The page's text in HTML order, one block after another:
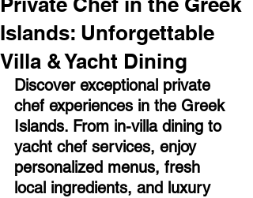
Islands: Unforgettable
Villa & Yacht Dining
Discover exceptional private
chef experiences in the Greek
Islands. From in-villa dining to
yacht chef services, enjoy
personalized menus, fresh
local ingredients, and luxury